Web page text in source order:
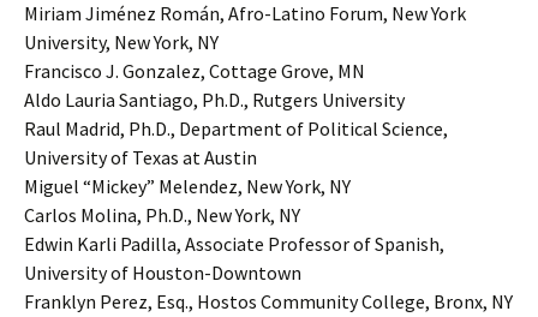
Miriam Jiménez Román, Afro-Latino Forum, New York
University, New York, NY
Francisco J. Gonzalez, Cottage Grove, MN
Aldo Lauria Santiago, Ph.D., Rutgers University
Raul Madrid, Ph.D., Department of Political Science,
University of Texas at Austin
Miguel “Mickey” Melendez, New York, NY
Carlos Molina, Ph.D., New York, NY
Edwin Karli Padilla, Associate Professor of Spanish,
University of Houston-Downtown
Franklyn Perez, Esq., Hostos Community College, Bronx, NY